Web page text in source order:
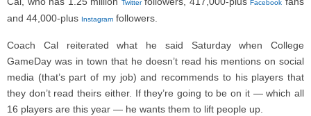
Twitter Facebook
and 44,000-plus Instagram followers.
Coach Cal reiterated what he said Saturday when College
GameDay was in town that he doesn’t read his mentions on social
media (that’s part of my job) and recommends to his players that
they don’t read theirs either. If they’re going to be on it — which all
16 players are this year — he wants them to lift people up.